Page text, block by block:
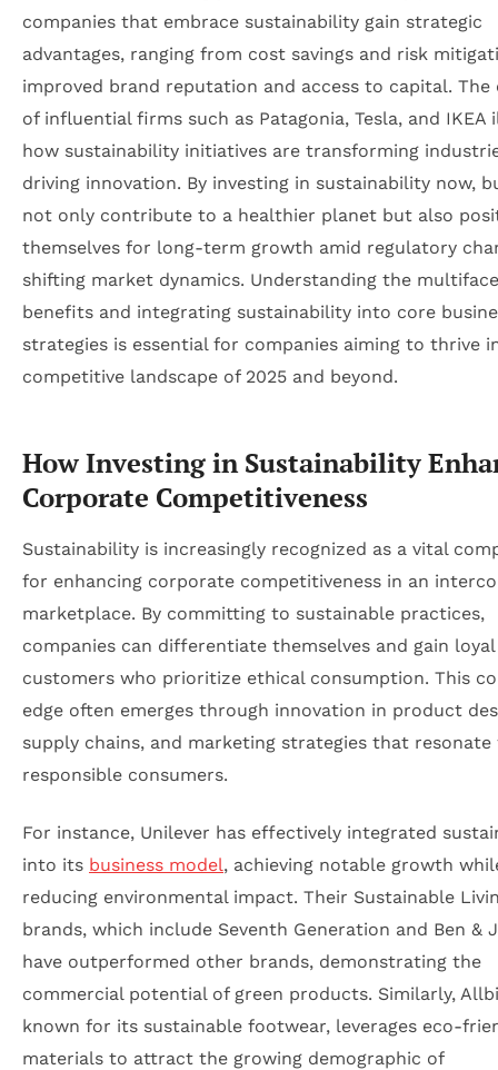
companies that embrace sustainability gain strategic
advantages, ranging from cost savings and risk
improved brand reputation and access to capital. The
of influential firms such as Patagonia, Tesla, and IKEA
how sustainability initiatives are transforming
driving innovation. By investing in sustainability now,
not only contribute to a healthier planet but also
themselves for long-term growth amid regulatory
shifting market dynamics. Understanding the
benefits and integrating sustainability into core
strategies is essential for companies aiming to thrive
competitive landscape of 2025 and beyond.
How Investing in Sustainability
Corporate Competitiveness
Sustainability is increasingly recognized as a vital
for enhancing corporate competitiveness in an
marketplace. By committing to sustainable practices,
companies can differentiate themselves and gain loyal
customers who prioritize ethical consumption. This
edge often emerges through innovation in product
supply chains, and marketing strategies that resonate
responsible consumers.
For instance, Unilever has effectively integrated
into its business model, achieving notable growth
reducing environmental impact. Their Sustainable
brands, which include Seventh Generation and Ben &
have outperformed other brands, demonstrating the
commercial potential of green products. Similarly,
known for its sustainable footwear, leverages eco-
materials to attract the growing demographic of